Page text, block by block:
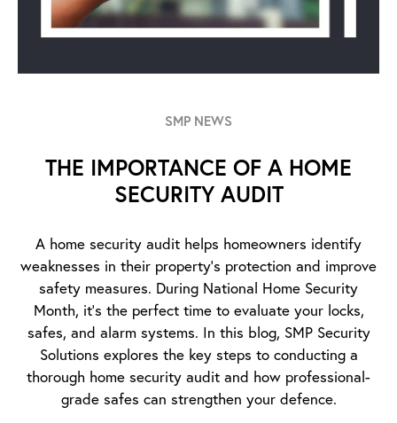
SMP NEWS
THE IMPORTANCE OF A HOME
SECURITY AUDIT
A home security audit helps homeowners identify
weaknesses in their property’s protection and improve
safety measures. During National Home Security
Month, it’s the perfect time to evaluate your locks,
safes, and alarm systems. In this blog, SMP Security
Solutions explores the key steps to conducting a
thorough home security audit and how professional-
grade safes can strengthen your defence.